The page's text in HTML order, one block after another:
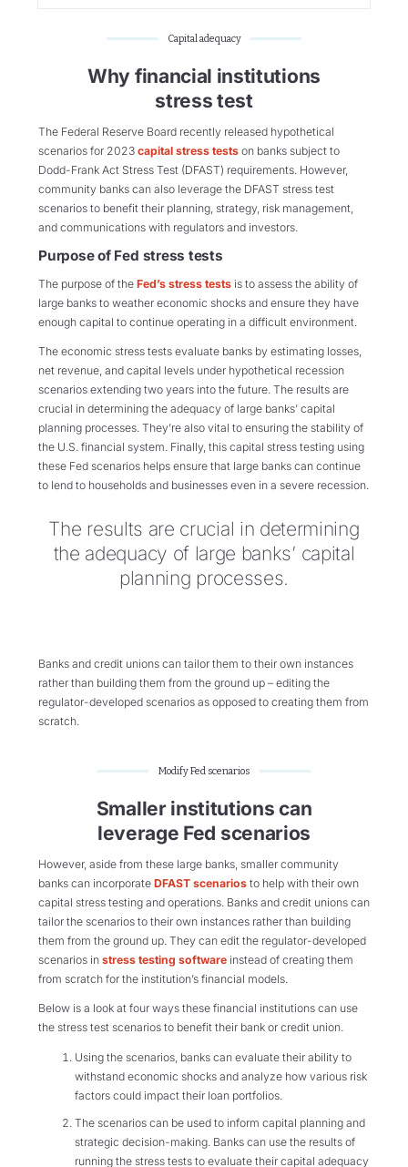
Capital adequacy
Why financial institutions
stress test
The Federal Reserve Board recently released hypothetical
scenarios for 2023 capital stress tests on banks subject to
Dodd-Frank Act Stress Test (DFAST) requirements. However,
community banks can also leverage the DFAST stress test
scenarios to benefit their planning, strategy, risk management,
and communications with regulators and investors.
Purpose of Fed stress tests
The purpose of the Fed’s stress tests is to assess the ability of
large banks to weather economic shocks and ensure they have
enough capital to continue operating in a difficult environment.
The economic stress tests evaluate banks by estimating losses,
net revenue, and capital levels under hypothetical recession
scenarios extending two years into the future. The results are
crucial in determining the adequacy of large banks’ capital
planning processes. They’re also vital to ensuring the stability of
the U.S. financial system. Finally, this capital stress testing using
these Fed scenarios helps ensure that large banks can continue
to lend to households and businesses even in a severe recession.
The results are crucial in determining
the adequacy of large banks’ capital
planning processes.
Banks and credit unions can tailor them to their own instances
rather than building them from the ground up – editing the
regulator-developed scenarios as opposed to creating them from
scratch.
Modify Fed scenarios
Smaller institutions can
leverage Fed scenarios
However, aside from these large banks, smaller community
banks can incorporate DFAST scenarios to help with their own
capital stress testing and operations. Banks and credit unions can
tailor the scenarios to their own instances rather than building
them from the ground up. They can edit the regulator-developed
scenarios in stress testing software instead of creating them
from scratch for the institution’s financial models.
Below is a look at four ways these financial institutions can use
the stress test scenarios to benefit their bank or credit union.
Using the scenarios, banks can evaluate their ability to
withstand economic shocks and analyze how various risk
factors could impact their loan portfolios.
The scenarios can be used to inform capital planning and
strategic decision-making. Banks can use the results of
running the stress tests to evaluate their capital adequacy